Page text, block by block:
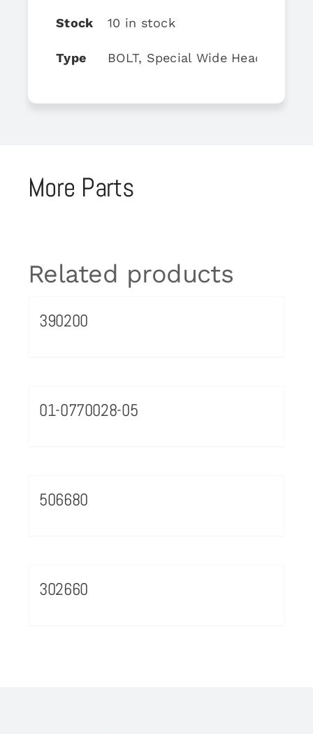
Stock 10 in stock
Type BOLT, Special Wide Head
More Parts
Related products
390200
01-0770028-05
506680
302660